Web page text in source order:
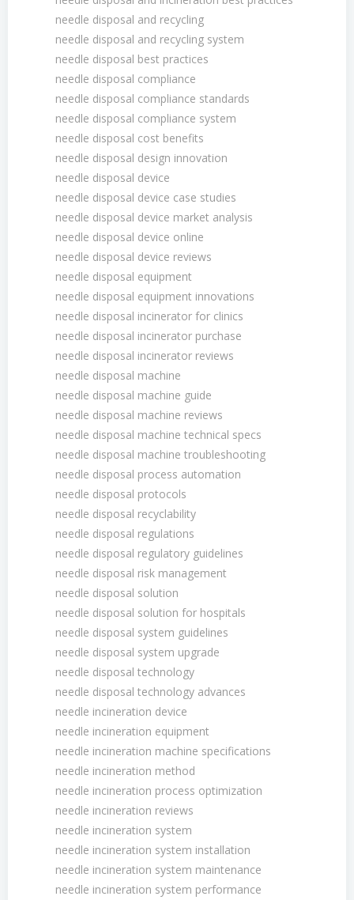
needle disposal and recycling
needle disposal and recycling system
needle disposal best practices
needle disposal compliance
needle disposal compliance standards
needle disposal compliance system
needle disposal cost benefits
needle disposal design innovation
needle disposal device
needle disposal device case studies
needle disposal device market analysis
needle disposal device online
needle disposal device reviews
needle disposal equipment
needle disposal equipment innovations
needle disposal incinerator for clinics
needle disposal incinerator purchase
needle disposal incinerator reviews
needle disposal machine
needle disposal machine guide
needle disposal machine reviews
needle disposal machine technical specs
needle disposal machine troubleshooting
needle disposal process automation
needle disposal protocols
needle disposal recyclability
needle disposal regulations
needle disposal regulatory guidelines
needle disposal risk management
needle disposal solution
needle disposal solution for hospitals
needle disposal system guidelines
needle disposal system upgrade
needle disposal technology
needle disposal technology advances
needle incineration device
needle incineration equipment
needle incineration machine specifications
needle incineration method
needle incineration process optimization
needle incineration reviews
needle incineration system
needle incineration system installation
needle incineration system maintenance
needle incineration system performance